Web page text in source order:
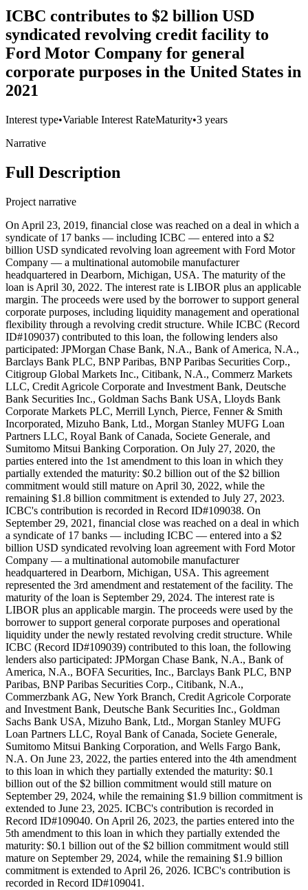
ICBC contributes to $2 billion USD
syndicated revolving credit facility to
Ford Motor Company for general
corporate purposes in the United States in
2021
Interest type•Variable Interest RateMaturity•3 years
Narrative
Full Description
Project narrative
On April 23, 2019, financial close was reached on a deal in which a
syndicate of 17 banks — including ICBC — entered into a $2
billion USD syndicated revolving loan agreement with Ford Motor
Company — a multinational automobile manufacturer
headquartered in Dearborn, Michigan, USA. The maturity of the
loan is April 30, 2022. The interest rate is LIBOR plus an applicable
margin. The proceeds were used by the borrower to support general
corporate purposes, including liquidity management and operational
flexibility through a revolving credit structure. While ICBC (Record
ID#109037) contributed to this loan, the following lenders also
participated: JPMorgan Chase Bank, N.A., Bank of America, N.A.,
Barclays Bank PLC, BNP Paribas, BNP Paribas Securities Corp.,
Citigroup Global Markets Inc., Citibank, N.A., Commerz Markets
LLC, Credit Agricole Corporate and Investment Bank, Deutsche
Bank Securities Inc., Goldman Sachs Bank USA, Lloyds Bank
Corporate Markets PLC, Merrill Lynch, Pierce, Fenner & Smith
Incorporated, Mizuho Bank, Ltd., Morgan Stanley MUFG Loan
Partners LLC, Royal Bank of Canada, Societe Generale, and
Sumitomo Mitsui Banking Corporation. On July 27, 2020, the
parties entered into the 1st amendment to this loan in which they
partially extended the maturity: $0.2 billion out of the $2 billion
commitment would still mature on April 30, 2022, while the
remaining $1.8 billion commitment is extended to July 27, 2023.
ICBC's contribution is recorded in Record ID#109038. On
September 29, 2021, financial close was reached on a deal in which
a syndicate of 17 banks — including ICBC — entered into a $2
billion USD syndicated revolving loan agreement with Ford Motor
Company — a multinational automobile manufacturer
headquartered in Dearborn, Michigan, USA. This agreement
represented the 3rd amendment and restatement of the facility. The
maturity of the loan is September 29, 2024. The interest rate is
LIBOR plus an applicable margin. The proceeds were used by the
borrower to support general corporate purposes and operational
liquidity under the newly restated revolving credit structure. While
ICBC (Record ID#109039) contributed to this loan, the following
lenders also participated: JPMorgan Chase Bank, N.A., Bank of
America, N.A., BOFA Securities, Inc., Barclays Bank PLC, BNP
Paribas, BNP Paribas Securities Corp., Citibank, N.A.,
Commerzbank AG, New York Branch, Credit Agricole Corporate
and Investment Bank, Deutsche Bank Securities Inc., Goldman
Sachs Bank USA, Mizuho Bank, Ltd., Morgan Stanley MUFG
Loan Partners LLC, Royal Bank of Canada, Societe Generale,
Sumitomo Mitsui Banking Corporation, and Wells Fargo Bank,
N.A. On June 23, 2022, the parties entered into the 4th amendment
to this loan in which they partially extended the maturity: $0.1
billion out of the $2 billion commitment would still mature on
September 29, 2024, while the remaining $1.9 billion commitment is
extended to June 23, 2025. ICBC's contribution is recorded in
Record ID#109040. On April 26, 2023, the parties entered into the
5th amendment to this loan in which they partially extended the
maturity: $0.1 billion out of the $2 billion commitment would still
mature on September 29, 2024, while the remaining $1.9 billion
commitment is extended to April 26, 2026. ICBC's contribution is
recorded in Record ID#109041.